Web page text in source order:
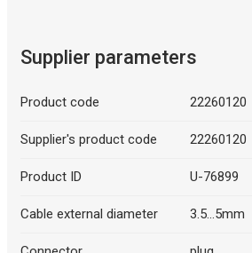
Supplier parameters
Product code 22260120
Supplier's product code 22260120
Product ID U-76899
Cable external diameter 3.5...5mm